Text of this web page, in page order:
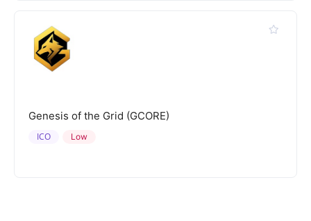
Genesis of the Grid (GCORE)
Low
ICO